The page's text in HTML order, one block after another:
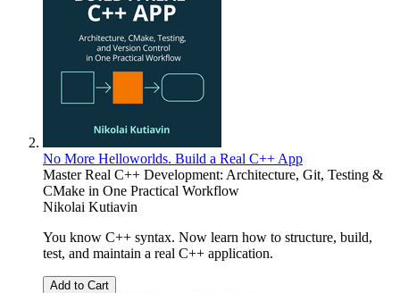
No More Helloworlds. Build a Real C++ App
Master Real C++ Development: Architecture, Git, Testing &
CMake in One Practical Workflow
Nikolai Kutiavin
You know C++ syntax. Now learn how to structure, build,
test, and maintain a real C++ application.
Add to Cart